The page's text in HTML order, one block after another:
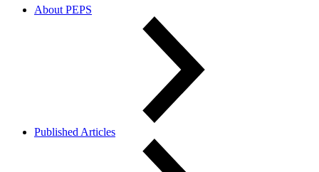
About PEPS
Published Articles